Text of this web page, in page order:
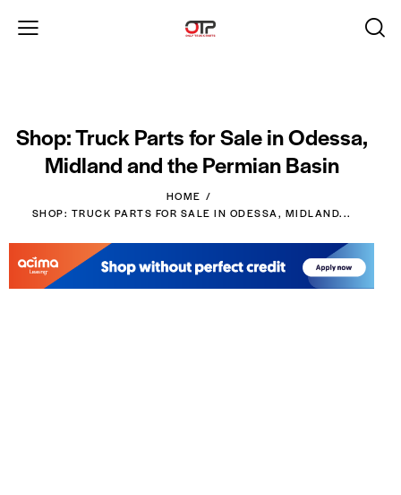
Shop: Truck Parts for Sale in Odessa,
Midland and the Permian Basin
HOME
SHOP: TRUCK PARTS FOR SALE IN ODESSA, MIDLAND...